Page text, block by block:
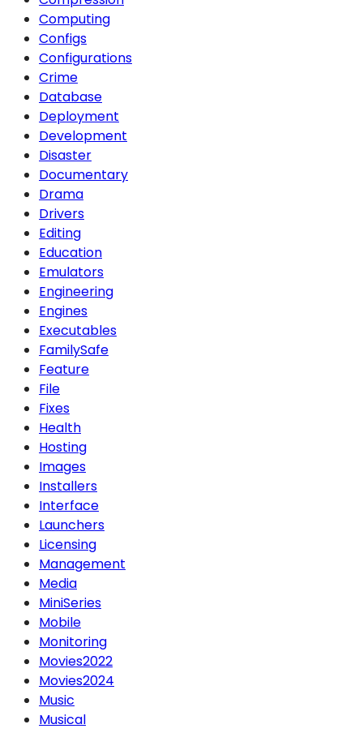
Computing
Configs
Configurations
Crime
Database
Deployment
Development
Disaster
Documentary
Drama
Drivers
Editing
Education
Emulators
Engineering
Engines
Executables
FamilySafe
Feature
File
Fixes
Health
Hosting
Images
Installers
Interface
Launchers
Licensing
Management
Media
MiniSeries
Mobile
Monitoring
Movies2022
Movies2024
Music
Musical